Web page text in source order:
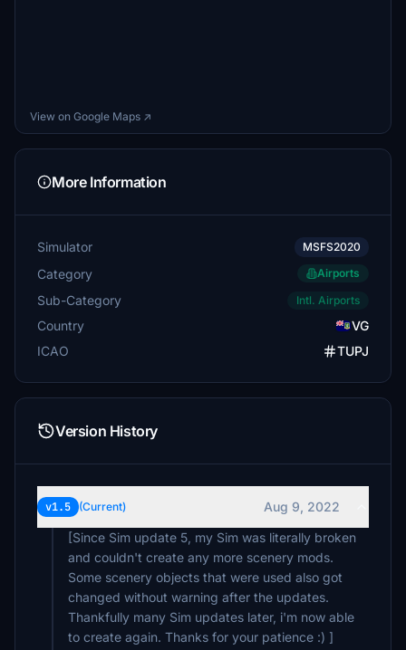
View on Google Maps ↗
More Information
Simulator MSFS2020
Category Airports
Sub-Category Intl. Airports
Country
VG
ICAO
TUPJ
Version History
v1.5 (Current)
Aug 9, 2022
[Since Sim update 5, my Sim was literally broken
and couldn't create any more scenery mods.
Some scenery objects that were used also got
changed without warning after the updates.
Thankfully many Sim updates later, i'm now able
to create again. Thanks for your patience :) ]